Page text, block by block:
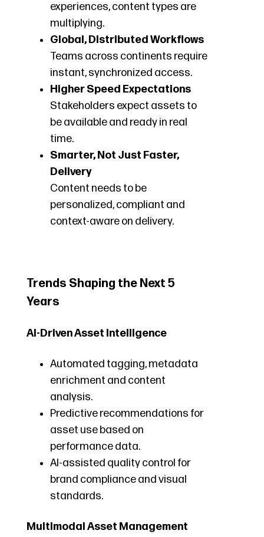
experiences, content types are
multiplying.
Global, Distributed Workflows
Teams across continents require
instant, synchronized access.
Higher Speed Expectations
Stakeholders expect assets to
be available and ready in real
time.
Smarter, Not Just Faster,
Delivery
Content needs to be
personalized, compliant and
context-aware on delivery.
Trends Shaping the Next 5
Years
AI-Driven Asset Intelligence
Automated tagging, metadata
enrichment and content
analysis.
Predictive recommendations for
asset use based on
performance data.
AI-assisted quality control for
brand compliance and visual
standards.
Multimodal Asset Management